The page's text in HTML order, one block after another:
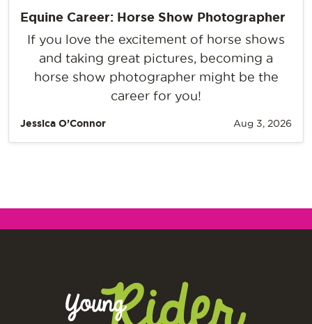
Equine Career: Horse Show Photographer
If you love the excitement of horse shows
and taking great pictures, becoming a
horse show photographer might be the
career for you!
Jessica O’Connor Aug 3, 2026